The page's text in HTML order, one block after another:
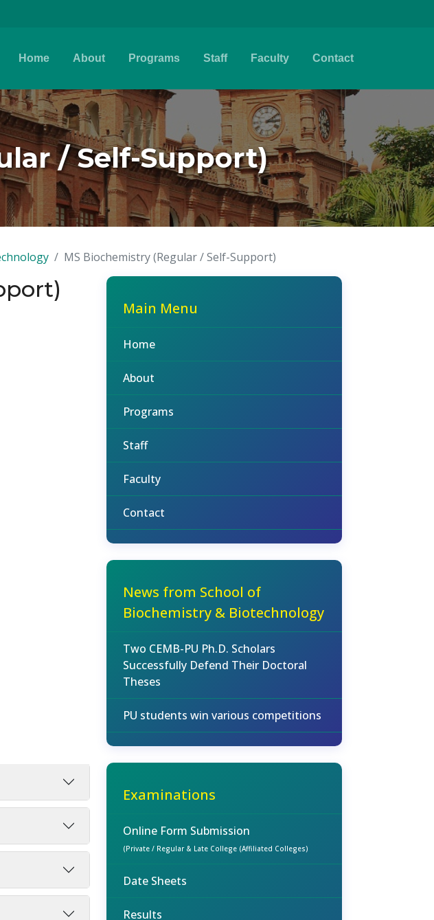
Home About Programs Staff Faculty Contact
/ Self-Support)
MS Biochemistry (Regular / Self-Support)
Main Menu
Home
About
Programs
Staff
Faculty
Contact
News from School of
Biochemistry & Biotechnology
Two CEMB-PU Ph.D. Scholars
Successfully Defend Their Doctoral
Theses
PU students win various competitions
Examinations
Online Form Submission
(Private / Regular & Late College (Affiliated Colleges)
Date Sheets
Results